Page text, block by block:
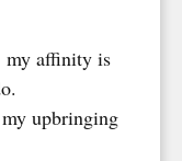
my affinity is
upbringing